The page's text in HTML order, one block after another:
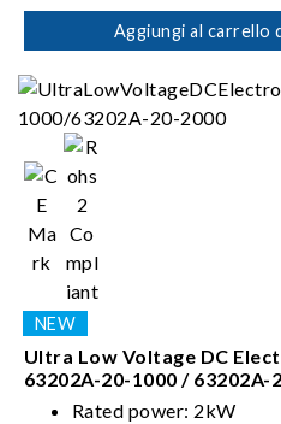
motherboards, the system
and validation of brick-type
Aggiungi al carrello
Ultra Low Voltage DC
63202A-20-1000 / 63202A-
Rated power: 2kW